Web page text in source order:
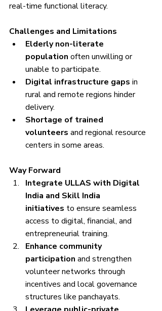
real-time functional literacy.
Challenges and Limitations
Elderly non-literate
population often unwilling or
unable to participate.
Digital infrastructure gaps in
rural and remote regions hinder
delivery.
Shortage of trained
volunteers and regional resource
centers in some areas.
Way Forward
Integrate ULLAS with Digital
India and Skill India
initiatives to ensure seamless
access to digital, financial, and
entrepreneurial training.
Enhance community
participation and strengthen
volunteer networks through
incentives and local governance
structures like panchayats.